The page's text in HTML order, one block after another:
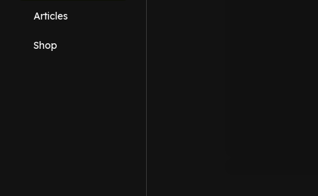
Articles
Shop